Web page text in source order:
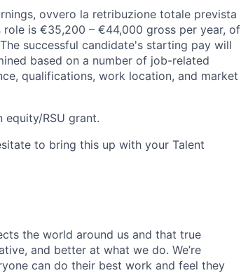
ovvero la retribuzione totale prevista
is €35,200 – €44,000 gross per year, of
successful candidate's starting pay will
based on a number of job-related
qualifications, work location, and market
RSU grant.
to bring this up with your Talent
the world around us and that true
and better at what we do. We’re
can do their best work and feel they